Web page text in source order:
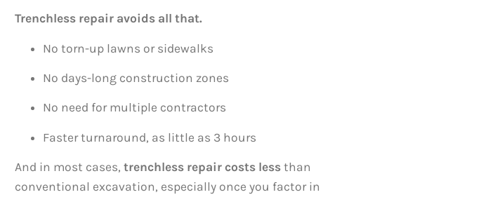
Trenchless repair avoids all that.
No torn-up lawns or sidewalks
No days-long construction zones
No need for multiple contractors
Faster turnaround, as little as 3 hours
And in most cases, trenchless repair costs less than
conventional excavation, especially once you factor in